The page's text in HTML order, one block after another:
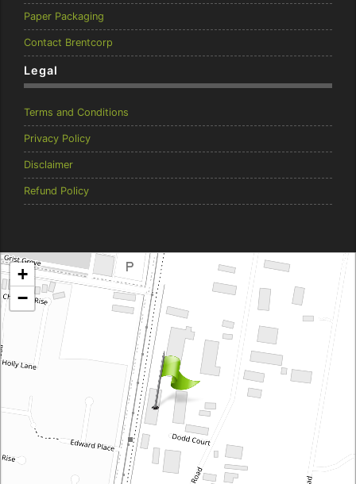
Paper Packaging
Contact Brentcorp
Legal
Terms and Conditions
Privacy Policy
Disclaimer
Refund Policy
Brentcorp Distributors
4 Dodd Court, Traralgon 3844 Victoria
+
−